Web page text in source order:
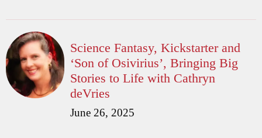
Science Fantasy, Kickstarter and
‘Son of Osivirius’, Bringing Big
Stories to Life with Cathryn
deVries
June 26, 2025